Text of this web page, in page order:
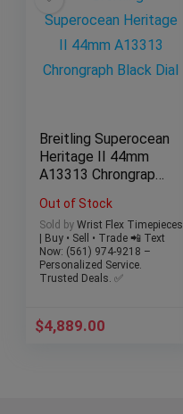
​Breitling Superocean
Heritage II 44mm
A13313 Chrongraph
Out of Stock
Sold by Wrist Flex Timepieces
| Buy • Sell • Trade 📲 Text
Now: (561) 974-9218 –
Personalized Service.
Trusted Deals. ✅
$4,889.00